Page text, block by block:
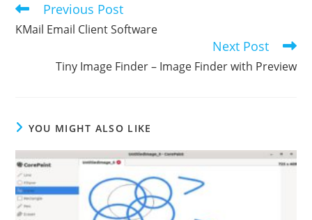
Read
articles
Previous Post
KMail Email Client Software
Next Post
Tiny Image Finder – Image Finder with Preview
YOU MIGHT ALSO LIKE